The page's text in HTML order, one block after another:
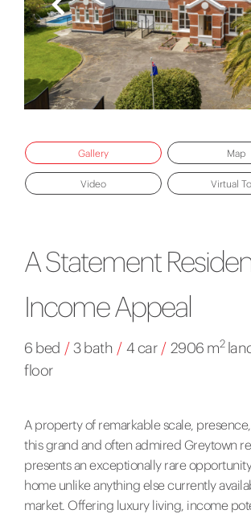
Gallery Map
Video Virtual
A Statement
Income Appeal
6 bed / 3 bath / 4 car / 2906 m2
floor
A property of remarkable scale,
this grand and often admired Greytown
presents an exceptionally rare
home unlike anything else currently
market. Offering luxury living, income